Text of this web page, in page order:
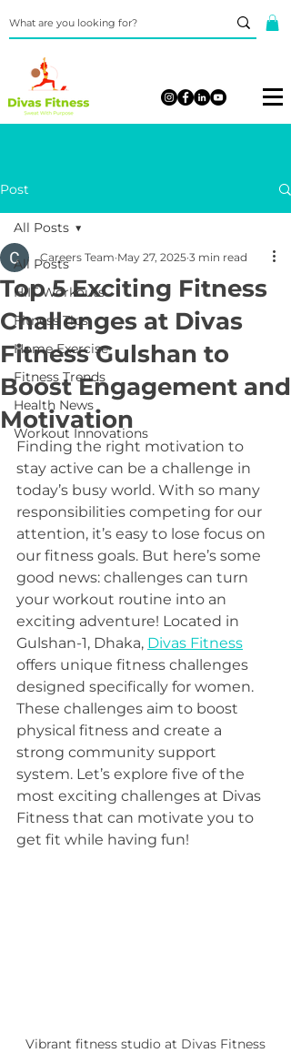
Post
All Posts
HIIT Workouts
Fitness Tips
Home Exercise
Fitness Trends
Health News
Workout Innovations
All Posts
Top 5 Exciting Fitness
Challenges at Divas
Fitness Gulshan to
Boost Engagement and
Motivation
Careers Team May 27, 2025 3 min read
Finding the right motivation to
stay active can be a challenge in
today’s busy world. With so many
responsibilities competing for our
attention, it’s easy to lose focus on
our fitness goals. But here’s some
good news: challenges can turn
your workout routine into an
exciting adventure! Located in
Gulshan-1, Dhaka, Divas Fitness
offers unique fitness challenges
designed specifically for women.
These challenges aim to boost
physical fitness and create a
strong community support
system. Let’s explore five of the
most exciting challenges at Divas
Fitness that can motivate you to
get fit while having fun!
Vibrant fitness studio at Divas Fitness